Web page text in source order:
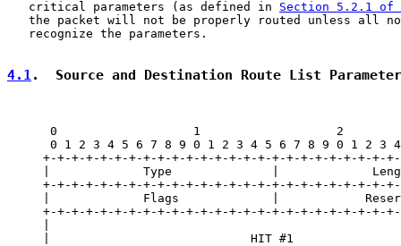
   critical parameters (as defined in
Section 5.2.1 of
the packet will not be properly routed unless all
   recognize the parameters.
4.1.  Source and Destination Route List
0                   1                   2
0 1 2 3 4 5 6 7 8 9 0 1 2 3 4 5 6 7 8 9 0 1 2 3
+-+-+-+-+-+-+-+-+-+-+-+-+-+-+-+-+-+-+-+-+-+-+-+-
|             Type              |
+-+-+-+-+-+-+-+-+-+-+-+-+-+-+-+-+-+-+-+-+-+-+-+-
|             Flags             |
+-+-+-+-+-+-+-+-+-+-+-+-+-+-+-+-+-+-+-+-+-+-+-+-
|                            HIT #1